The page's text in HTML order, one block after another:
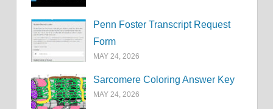
Penn Foster Transcript Request
Form
MAY 24, 2026
Sarcomere Coloring Answer Key
MAY 24, 2026